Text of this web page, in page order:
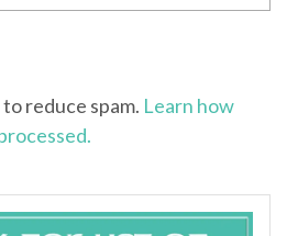
reduce spam. Learn how